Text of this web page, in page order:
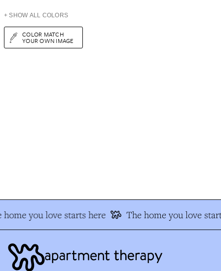
+ SHOW ALL COLORS
COLOR MATCH
YOUR OWN IMAGE
home you love starts here The home you love